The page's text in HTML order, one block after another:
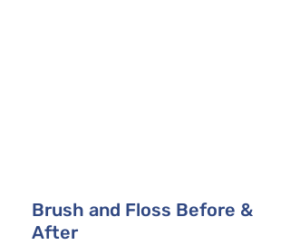
Brush and Floss Before &
After